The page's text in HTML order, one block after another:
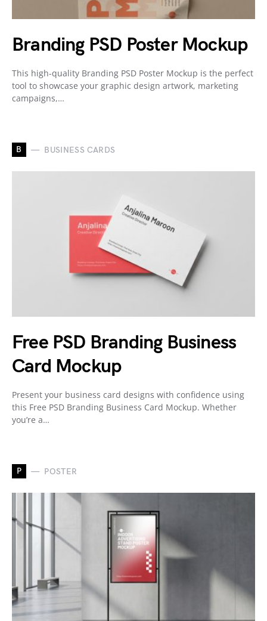
Branding PSD Poster Mockup
This high-quality Branding PSD Poster Mockup is the perfect
tool to showcase your graphic design artwork, marketing
campaigns,…
B BUSINESS CARDS
Free PSD Branding Business
Card Mockup
Present your business card designs with confidence using
this Free PSD Branding Business Card Mockup. Whether
you’re a…
P POSTER